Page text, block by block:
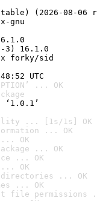
(2026-08-06
gnu
3) 16.1.0
forky/sid
UTC
... OK
‘1.0.1’
... [1s/1s] OK
... OK
... OK
... OK
... OK
OK
... OK
... OK
file permissions